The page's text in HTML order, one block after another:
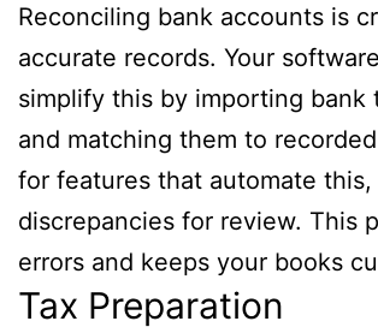
Reconciling bank accounts is
accurate records. Your
simplify this by importing bank
and matching them to
for features that automate
discrepancies for review. This
errors and keeps your books
Tax Preparation